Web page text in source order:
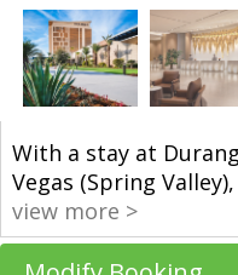
With a stay at
Vegas (Spring
view more >